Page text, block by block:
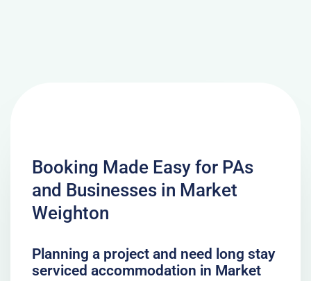
Booking Made Easy for PAs
and Businesses in Market
Weighton
Planning a project and need long stay
serviced accommodation in Market